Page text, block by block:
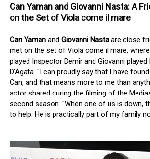
Can Yaman and Giovanni Nasta: A
on the Set of Viola come il mare
Can Yaman and Giovanni Nasta are close
met on the set of Viola come il mare,
played Inspector Demir and Giovanni
D’Agata. "I can proudly say that I have
Can, and that means more to me than
actor shared during the filming of the
second season. "When one of us is down,
to help. He is practically part of my family